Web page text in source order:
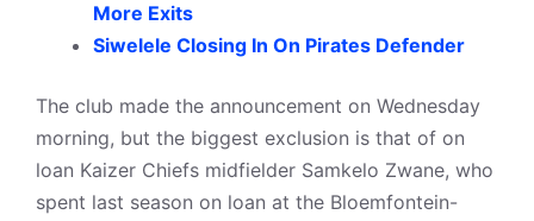
More Exits
Siwelele Closing In On Pirates Defender
The club made the announcement on Wednesday
morning, but the biggest exclusion is that of on
loan Kaizer Chiefs midfielder Samkelo Zwane, who
spent last season on loan at the Bloemfontein-